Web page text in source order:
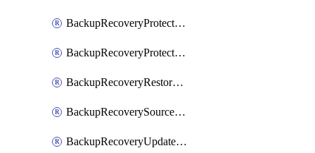
BackupRecoveryProtectionPolicy
BackupRecoveryProtectionSourceRefresh
BackupRecoveryRestorePoints
BackupRecoverySourceRegistration
BackupRecoveryUpdateProtectionGroupRunRequest